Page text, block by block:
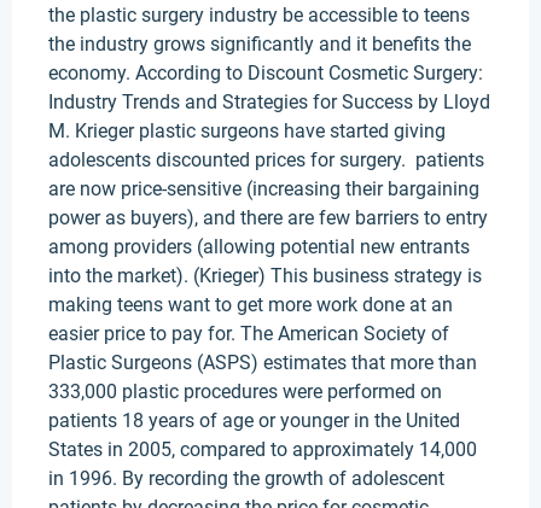
the plastic surgery industry be accessible to teens
the industry grows significantly and it benefits the
economy. According to Discount Cosmetic Surgery:
Industry Trends and Strategies for Success by Lloyd
M. Krieger plastic surgeons have started giving
adolescents discounted prices for surgery. patients
are now price-sensitive (increasing their bargaining
power as buyers), and there are few barriers to entry
among providers (allowing potential new entrants
into the market). (Krieger) This business strategy is
making teens want to get more work done at an
easier price to pay for. The American Society of
Plastic Surgeons (ASPS) estimates that more than
333,000 plastic procedures were performed on
patients 18 years of age or younger in the United
States in 2005, compared to approximately 14,000
in 1996. By recording the growth of adolescent